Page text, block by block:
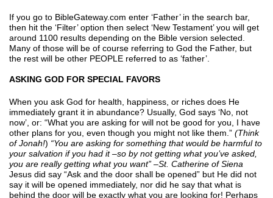
If you go to BibleGateway.com enter ‘Father’ in the search bar,
then hit the ‘Filter’ option then select ‘New Testament’ you will get
around 1100 results depending on the Bible version selected.
Many of those will be of course referring to God the Father, but
the rest will be other PEOPLE referred to as ‘father’.
ASKING GOD FOR SPECIAL FAVORS
When you ask God for health, happiness, or riches does He
immediately grant it in abundance? Usually, God says ‘No, not
now’, or: “What you are asking for will not be good for you, I have
other plans for you, even though you might not like them.” (Think
of Jonah!) “You are asking for something that would be harmful to
your salvation if you had it –so by not getting what you’ve asked,
you are really getting what you want” –St. Catherine of Siena
Jesus did say “Ask and the door shall be opened” but He did not
say it will be opened immediately, nor did he say that what is
behind the door will be exactly what you are looking for! Perhaps